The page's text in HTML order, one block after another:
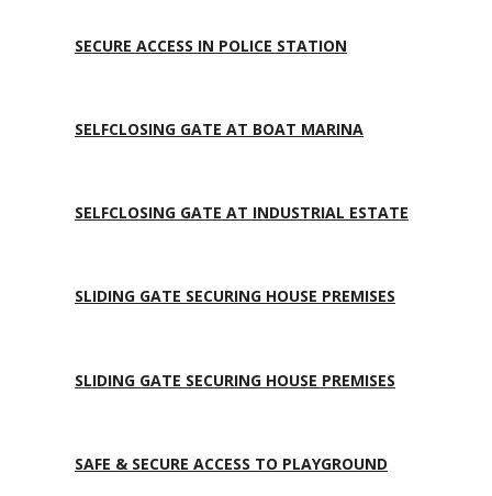
SECURE ACCESS IN POLICE STATION
SELFCLOSING GATE AT BOAT MARINA
SELFCLOSING GATE AT INDUSTRIAL ESTATE
SLIDING GATE SECURING HOUSE PREMISES
SLIDING GATE SECURING HOUSE PREMISES
SAFE & SECURE ACCESS TO PLAYGROUND